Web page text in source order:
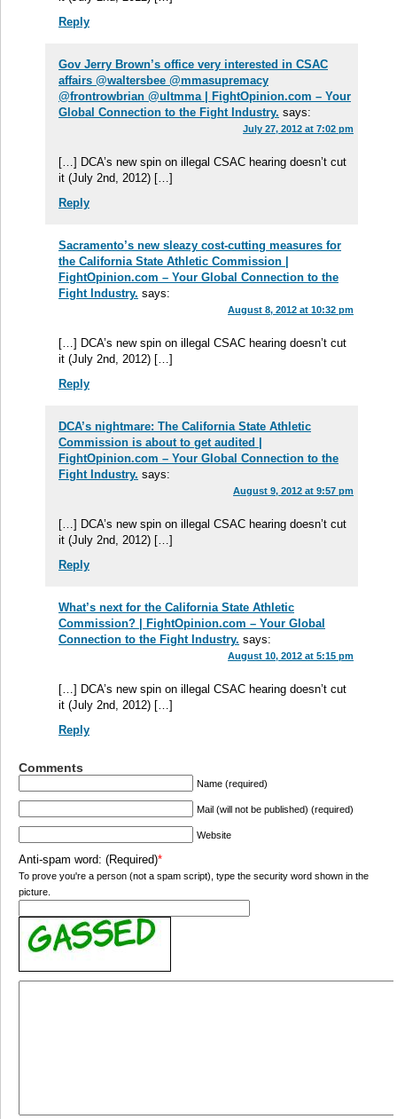
Reply
Gov Jerry Brown’s office very interested in CSAC
affairs @waltersbee @mmasupremacy
@frontrowbrian @ultmma | FightOpinion.com – Your
Global Connection to the Fight Industry. says:
July 27, 2012 at 7:02 pm
[…] DCA’s new spin on illegal CSAC hearing doesn’t cut
it (July 2nd, 2012) […]
Reply
Sacramento’s new sleazy cost-cutting measures for
the California State Athletic Commission |
FightOpinion.com – Your Global Connection to the
Fight Industry. says:
August 8, 2012 at 10:32 pm
[…] DCA’s new spin on illegal CSAC hearing doesn’t cut
it (July 2nd, 2012) […]
Reply
DCA’s nightmare: The California State Athletic
Commission is about to get audited |
FightOpinion.com – Your Global Connection to the
Fight Industry. says:
August 9, 2012 at 9:57 pm
[…] DCA’s new spin on illegal CSAC hearing doesn’t cut
it (July 2nd, 2012) […]
Reply
What’s next for the California State Athletic
Commission? | FightOpinion.com – Your Global
Connection to the Fight Industry. says:
August 10, 2012 at 5:15 pm
[…] DCA’s new spin on illegal CSAC hearing doesn’t cut
it (July 2nd, 2012) […]
Reply
Comments
Name (required)
Mail (will not be published) (required)
Website
Anti-spam word: (Required)*
To prove you're a person (not a spam script), type the security word shown in the
picture.